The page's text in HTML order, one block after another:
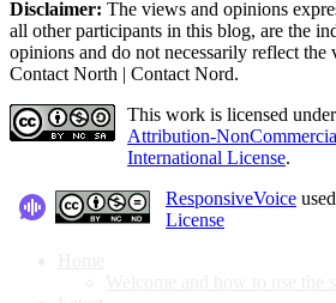
Disclaimer: The views and opinions
all other participants in this blog, are the
opinions and do not necessarily reflect
Contact North | Contact Nord.
This work is licensed
Attribution-
International License.
ResponsiveVoice
License